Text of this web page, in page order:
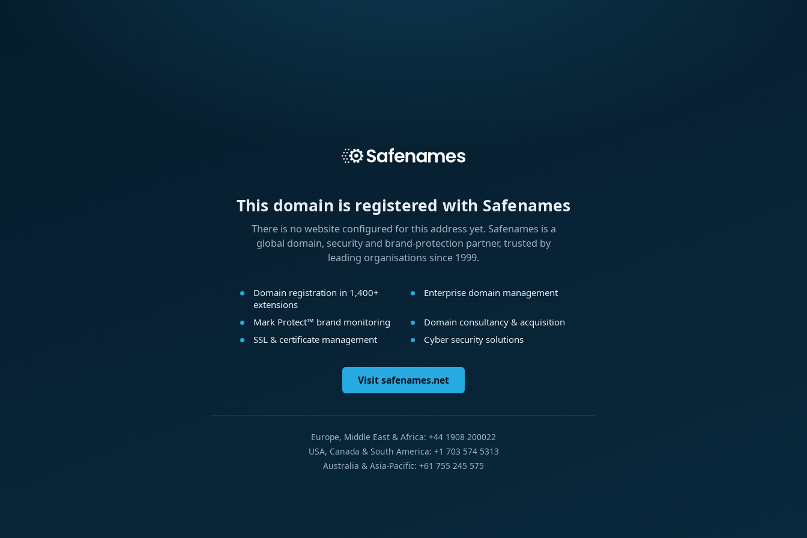
This domain is registered with Safenames
There is no website configured for this address yet. Safenames is a
global domain, security and brand-protection partner, trusted by
leading organisations since 1999.
Domain registration in 1,400+
extensions
Enterprise domain management
Mark Protect™ brand monitoring
Domain consultancy & acquisition
SSL & certificate management
Cyber security solutions
Visit safenames.net
Europe, Middle East & Africa: +44 1908 200022
USA, Canada & South America: +1 703 574 5313
Australia & Asia-Pacific: +61 755 245 575